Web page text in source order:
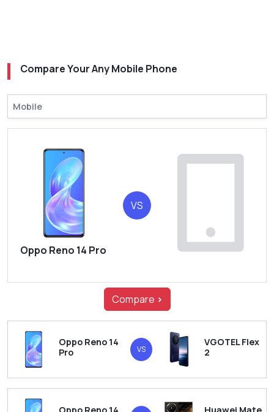
Compare Your Any Mobile Phone
Oppo Reno 14 Pro
VS
Compare >
Oppo Reno 14
Pro
VS
VGOTEL Flex
2